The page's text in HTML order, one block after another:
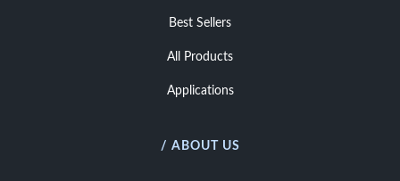
Best Sellers
All Products
Applications
/ ABOUT US